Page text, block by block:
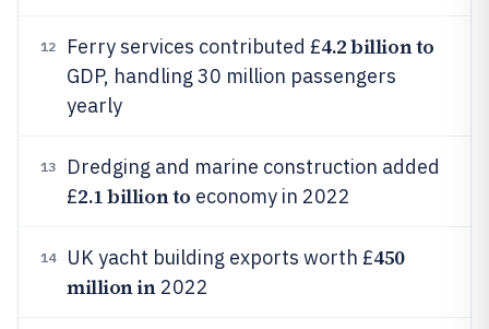
12 Ferry services contributed £4.2 billion to
GDP, handling 30 million passengers
yearly
13
Dredging and marine construction added
£2.1 billion to economy in 2022
14 UK yacht building exports worth £450
million in2022